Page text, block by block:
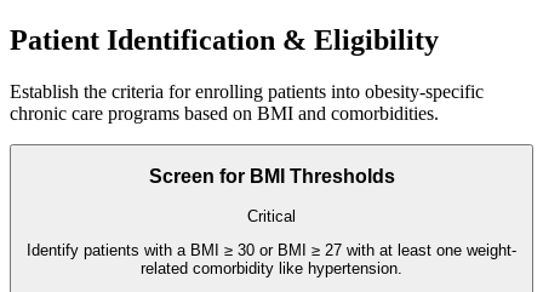
Patient Identification & Eligibility
Establish the criteria for enrolling patients into obesity-specific
chronic care programs based on BMI and comorbidities.
Screen for BMI Thresholds
Critical
Identify patients with a BMI ≥ 30 or BMI ≥ 27 with at least one weight-
related comorbidity like hypertension.